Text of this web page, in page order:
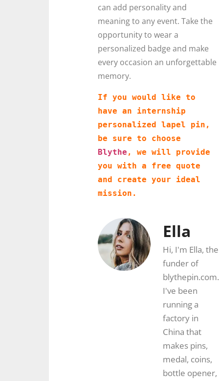
can add personality and
meaning to any event. Take the
opportunity to wear a
personalized badge and make
every occasion an unforgettable
memory.
If you would like to
have an internship
personalized lapel pin,
Blythe , we will provide
you with a free quote
and create your ideal
mission.
Ella
Hi, I'm Ella, the
funder of
blythepin.com.
I've been
running a
factory in
China that
makes pins,
medal, coins,
bottle opener,